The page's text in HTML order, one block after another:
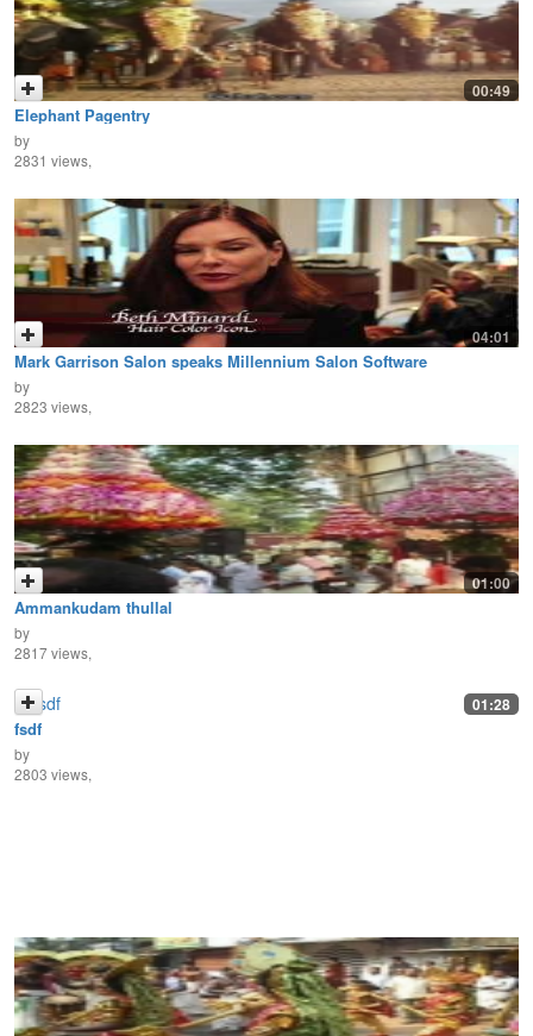
00:49
Elephant Pagentry
by
2831 views,
04:01
Mark Garrison Salon speaks Millennium Salon Software
by
2823 views,
01:00
Ammankudam thullal
by
2817 views,
01:28
fsdf
by
2803 views,